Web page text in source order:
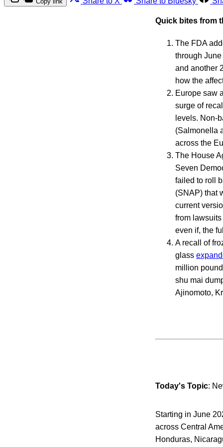
Quick bites from
The FDA
through
and another
how the
Europe saw
surge of
levels. Non-
(Salmonella
across the
The House
Seven
failed to roll
(SNAP) that
current
from
even if, the
A recall of
glass
million
shu mai
Ajinomoto,
Today's Topic:
Starting in June
across Central
Honduras,